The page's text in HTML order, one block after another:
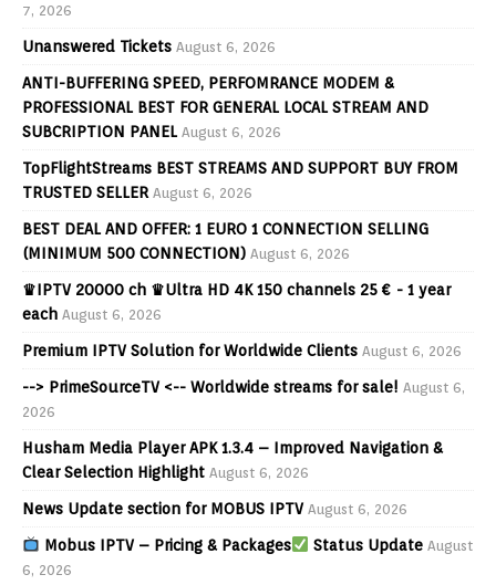
7, 2026
Unanswered Tickets August 6, 2026
ANTI-BUFFERING SPEED, PERFOMRANCE MODEM &
PROFESSIONAL BEST FOR GENERAL LOCAL STREAM AND
SUBCRIPTION PANEL August 6, 2026
TopFlightStreams BEST STREAMS AND SUPPORT BUY FROM
TRUSTED SELLER August 6, 2026
BEST DEAL AND OFFER: 1 EURO 1 CONNECTION SELLING
(MINIMUM 500 CONNECTION) August 6, 2026
♛IPTV 20000 ch ♛Ultra HD 4K 150 channels 25 € - 1 year
each August 6, 2026
Premium IPTV Solution for Worldwide Clients August 6, 2026
--> PrimeSourceTV <-- Worldwide streams for sale! August 6,
2026
Husham Media Player APK 1.3.4 – Improved Navigation &
Clear Selection Highlight August 6, 2026
News Update section for MOBUS IPTV August 6, 2026
Mobus IPTV – Pricing & Packages Status Update August
6, 2026